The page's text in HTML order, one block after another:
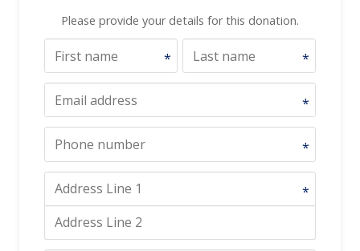
Please provide your details for this donation.
* *
*
*
*